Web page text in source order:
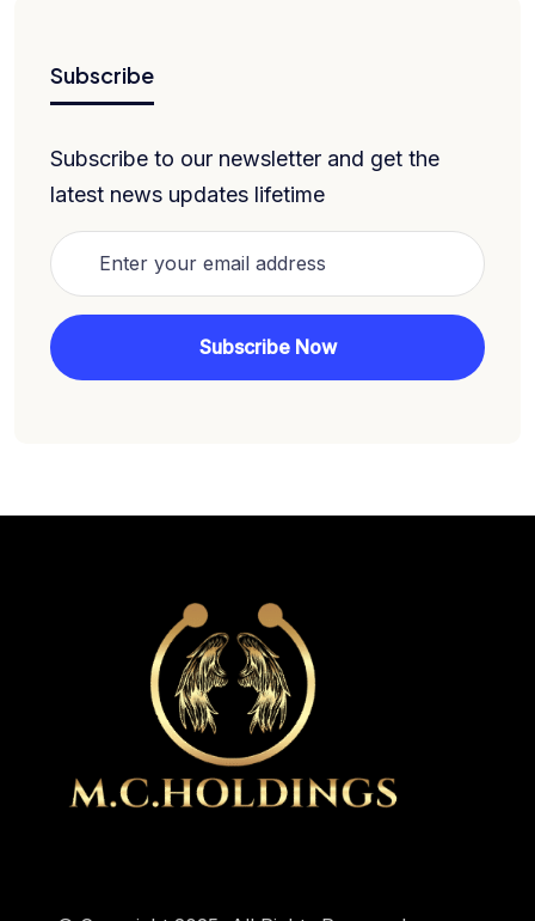
Subscribe
Subscribe to our newsletter and get the
latest news updates lifetime